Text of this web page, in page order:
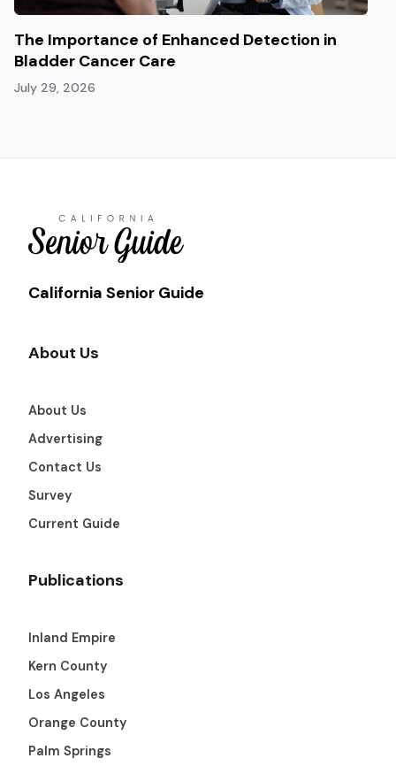
The Importance of Enhanced Detection in
Bladder Cancer Care
July 29, 2026
California Senior Guide
About Us
About Us
Advertising
Contact Us
Survey
Current Guide
Publications
Inland Empire
Kern County
Los Angeles
Orange County
Palm Springs